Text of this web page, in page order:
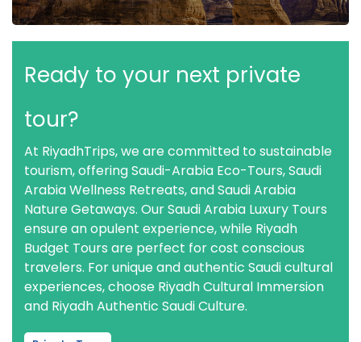
Ready to your next private
tour?
At RiyadhTrips, we are committed to sustainable
tourism, offering Saudi-Arabia Eco-Tours, Saudi
Arabia Wellness Retreats, and Saudi Arabia
Nature Getaways. Our Saudi Arabia Luxury Tours
ensure an opulent experience, while Riyadh
Budget Tours are perfect for cost conscious
travelers. For unique and authentic Saudi cultural
experiences, choose Riyadh Cultural Immersion
and Riyadh Authentic Saudi Culture.